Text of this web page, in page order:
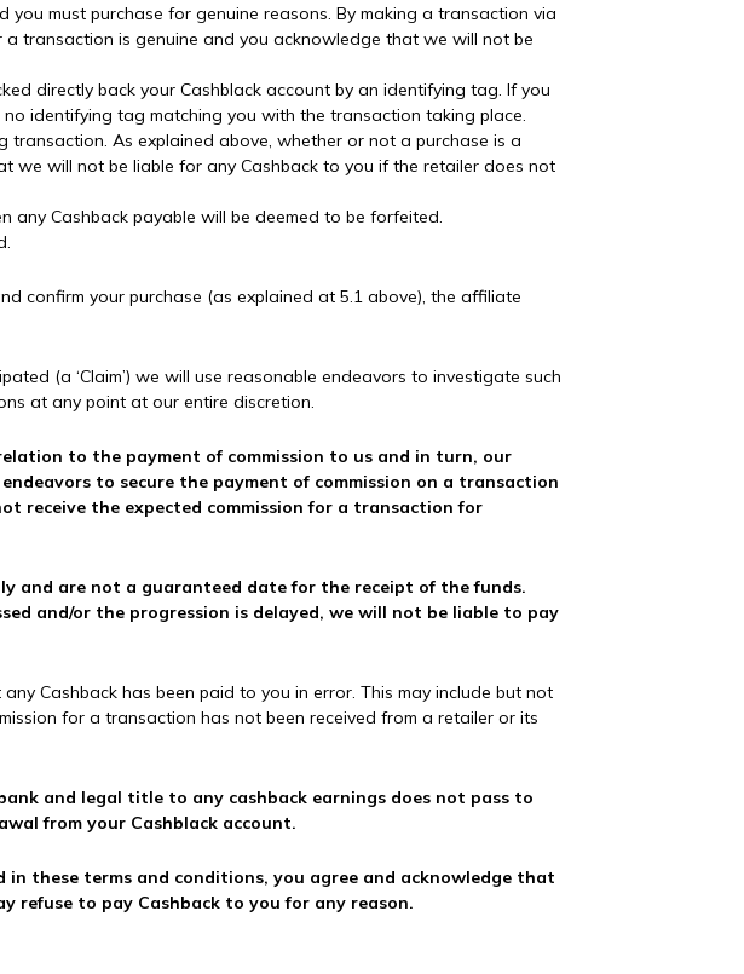
must purchase for genuine reasons. By making a transaction via
transaction is genuine and you acknowledge that we will not be
directly back your Cashblack account by an identifying tag. If you
identifying tag matching you with the transaction taking place.
As explained above, whether or not a purchase is a
will not be liable for any Cashback to you if the retailer does not
any Cashback payable will be deemed to be forfeited.
confirm your purchase (as explained at 5.1 above), the affiliate
(a ‘Claim’) we will use reasonable endeavors to investigate such
at any point at our entire discretion.
to the payment of commission to us and in turn, our
to secure the payment of commission on a transaction
receive the expected commission for a transaction for
and are not a guaranteed date for the receipt of the funds.
and/or the progression is delayed, we will not be liable to pay
Cashback has been paid to you in error. This may include but not
for a transaction has not been received from a retailer or its
and legal title to any cashback earnings does not pass to
from your Cashblack account.
these terms and conditions, you agree and acknowledge that
refuse to pay Cashback to you for any reason.